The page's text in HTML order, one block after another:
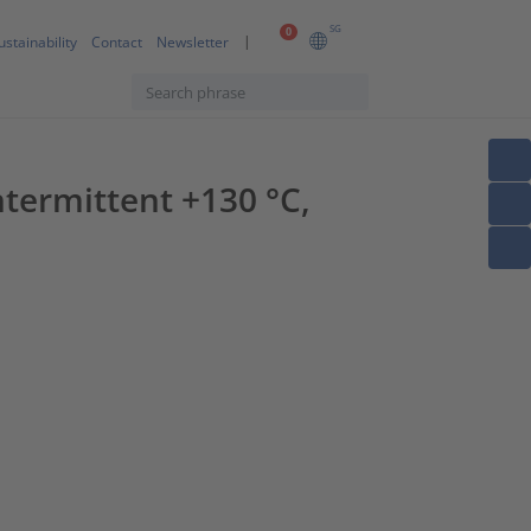
0 SG
Contact Newsletter
+130 °C,